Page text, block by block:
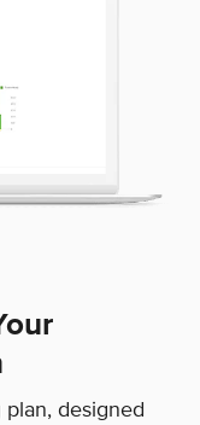
designed